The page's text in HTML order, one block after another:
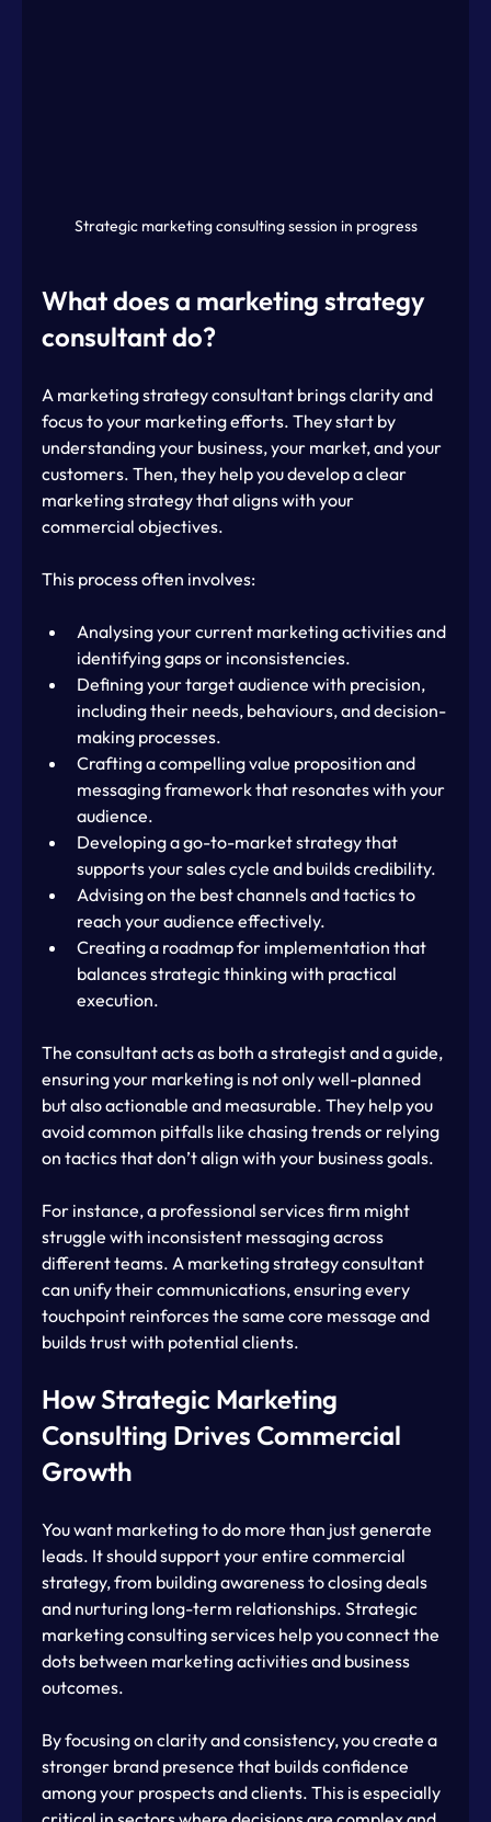
Strategic marketing consulting session in progress
What does a marketing strategy
consultant do?
A marketing strategy consultant brings clarity and
focus to your marketing efforts. They start by
understanding your business, your market, and your
customers. Then, they help you develop a clear
marketing strategy that aligns with your
commercial objectives.
This process often involves:
Analysing your current marketing activities and
identifying gaps or inconsistencies.
Defining your target audience with precision,
including their needs, behaviours, and decision-
making processes.
Crafting a compelling value proposition and
messaging framework that resonates with your
audience.
Developing a go-to-market strategy that
supports your sales cycle and builds credibility.
Advising on the best channels and tactics to
reach your audience effectively.
Creating a roadmap for implementation that
balances strategic thinking with practical
execution.
The consultant acts as both a strategist and a guide,
ensuring your marketing is not only well-planned
but also actionable and measurable. They help you
avoid common pitfalls like chasing trends or relying
on tactics that don’t align with your business goals.
For instance, a professional services firm might
struggle with inconsistent messaging across
different teams. A marketing strategy consultant
can unify their communications, ensuring every
touchpoint reinforces the same core message and
builds trust with potential clients.
How Strategic Marketing
Consulting Drives Commercial
Growth
You want marketing to do more than just generate
leads. It should support your entire commercial
strategy, from building awareness to closing deals
and nurturing long-term relationships. Strategic
marketing consulting services help you connect the
dots between marketing activities and business
outcomes.
By focusing on clarity and consistency, you create a
stronger brand presence that builds confidence
among your prospects and clients. This is especially